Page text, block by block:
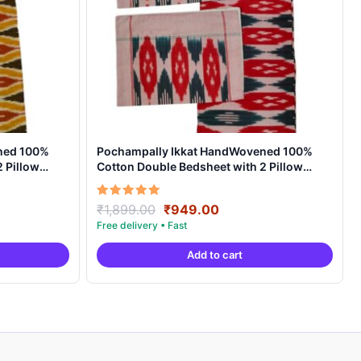
100%
Pillow
Pochampally Ikkat HandWovened 100%
Cotton Double Bedsheet with 2 Pillow
Covers – IKDB00010
Rated
5.00
out of 5
₹1,899.00 Original
price
was:
₹1,899.00.
₹949.00Current
is:
₹949.00.
Add to cart